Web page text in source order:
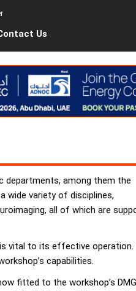
Us
departments, among them the
wide variety of disciplines,
all of which are
vital to its effective
capabilities.
fitted to the workshop’s